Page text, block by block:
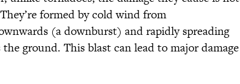
formed by cold wind from
(a downburst) and rapidly spreading
ground. This blast can lead to major damage